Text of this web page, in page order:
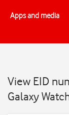
Apps and media
View EID
Galaxy